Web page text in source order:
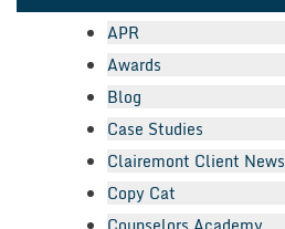
APR
Awards
Blog
Case Studies
Clairemont Client News
Copy Cat